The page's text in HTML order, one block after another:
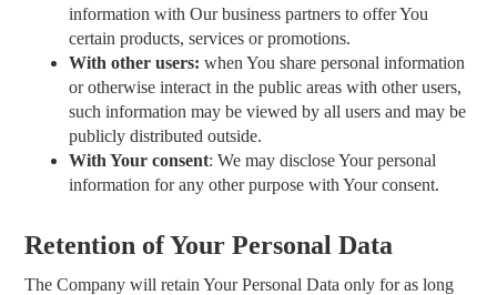
information with Our business partners to offer You
certain products, services or promotions.
With other users: when You share personal information
or otherwise interact in the public areas with other users,
such information may be viewed by all users and may be
publicly distributed outside.
With Your consent: We may disclose Your personal
information for any other purpose with Your consent.
Retention of Your Personal Data
The Company will retain Your Personal Data only for as long